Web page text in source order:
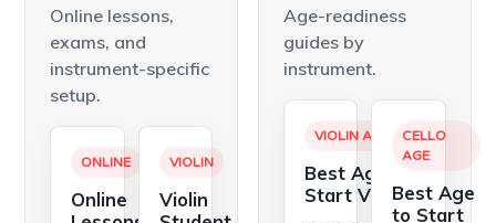
Online lessons,
exams, and
instrument-specific
setup.
ONLINE
Online
VIOLIN
Violin
Age-readiness
guides by
instrument.
VIOLIN AGE
Best Age to
Start Violin
CELLO
AGE
Best Age
to Start